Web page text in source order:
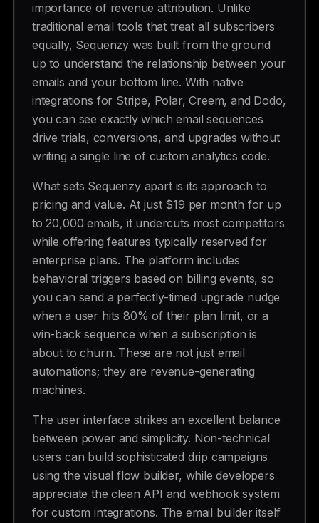
importance of revenue attribution. Unlike
traditional email tools that treat all subscribers
equally, Sequenzy was built from the ground
up to understand the relationship between your
emails and your bottom line. With native
integrations for Stripe, Polar, Creem, and Dodo,
you can see exactly which email sequences
drive trials, conversions, and upgrades without
writing a single line of custom analytics code.
What sets Sequenzy apart is its approach to
pricing and value. At just $19 per month for up
to 20,000 emails, it undercuts most competitors
while offering features typically reserved for
enterprise plans. The platform includes
behavioral triggers based on billing events, so
you can send a perfectly-timed upgrade nudge
when a user hits 80% of their plan limit, or a
win-back sequence when a subscription is
about to churn. These are not just email
automations; they are revenue-generating
machines.
The user interface strikes an excellent balance
between power and simplicity. Non-technical
users can build sophisticated drip campaigns
using the visual flow builder, while developers
appreciate the clean API and webhook system
for custom integrations. The email builder itself